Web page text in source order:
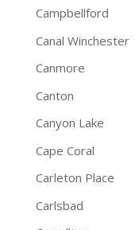
Campbellford
Canal Winchester
Canmore
Canton
Canyon Lake
Cape Coral
Carleton Place
Carlsbad